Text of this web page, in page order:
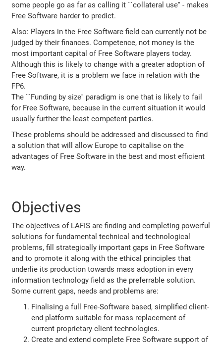
some people go as far as calling it ``collateral use'' - makes
Free Software harder to predict.
Also: Players in the Free Software field can currently not be
judged by their finances. Competence, not money is the
most important capital of Free Software players today.
Although this is likely to change with a greater adoption of
Free Software, it is a problem we face in relation with the
FP6.
The ``Funding by size'' paradigm is one that is likely to fail
for Free Software, because in the current situation it would
usually further the least competent parties.
These problems should be addressed and discussed to find
a solution that will allow Europe to capitalise on the
advantages of Free Software in the best and most efficient
way.
Objectives
The objectives of LAFIS are finding and completing powerful
solutions for fundamental technical and technological
problems, fill strategically important gaps in Free Software
and to promote it along with the ethical principles that
underlie its production towards mass adoption in every
information technology field as the preferrable solution.
Some current gaps, needs and problems are:
Finalising a full Free-Software based, simplified client-
end platform suitable for mass replacement of
current proprietary client technologies.
Create and extend complete Free Software support of